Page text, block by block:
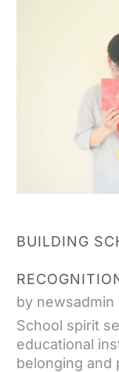
BUILDING
by newsadmin
School spirit
educational
belonging and